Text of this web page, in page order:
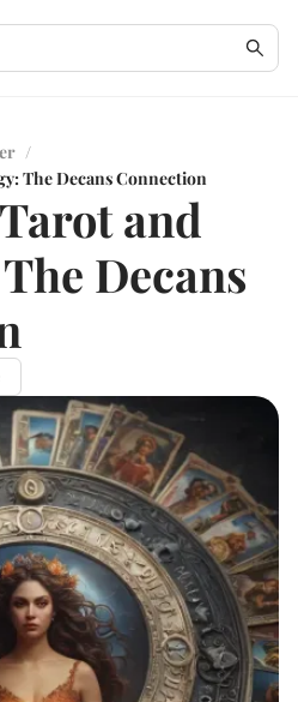
/
The Decans Connection
and
Decans